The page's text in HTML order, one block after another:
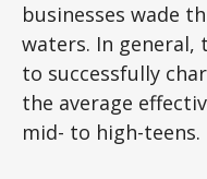
businesses wade
waters. In general,
to successfully
the average
mid- to high-teens.